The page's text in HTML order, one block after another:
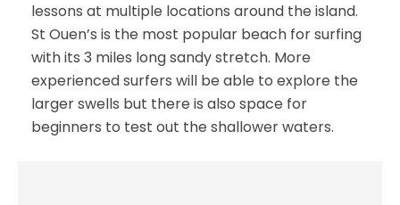
lessons at multiple locations around the island.
St Ouen’s is the most popular beach for surfing
with its 3 miles long sandy stretch. More
experienced surfers will be able to explore the
larger swells but there is also space for
beginners to test out the shallower waters.